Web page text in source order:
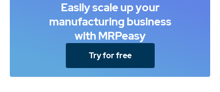
Easily scale up your
manufacturing business
with MRPeasy
Try for free